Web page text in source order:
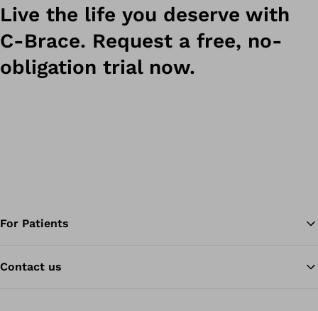
Live the life you deserve with
C-Brace. Request a free, no-
obligation trial now.
For Patients
Contact us